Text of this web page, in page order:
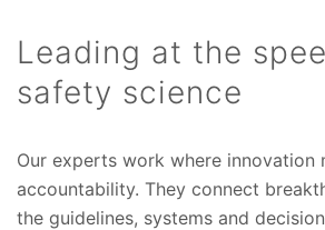
Leading at the
safety science
Our experts work where innovation
accountability. They connect
the guidelines, systems and